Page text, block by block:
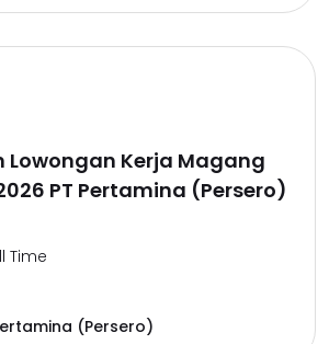
Kerja Magang
PT Pertamina (Persero)
Time
(Persero)